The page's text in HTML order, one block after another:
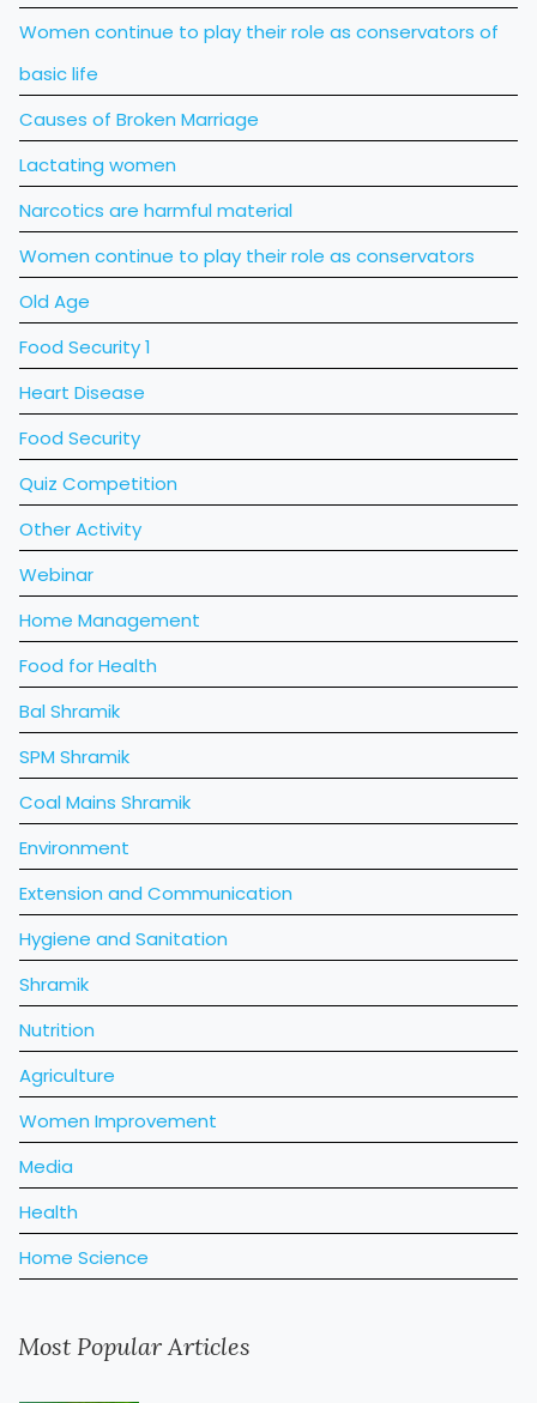
Women continue to play their role as conservators of
basic life
Causes of Broken Marriage
Lactating women
Narcotics are harmful material
Women continue to play their role as conservators
Old Age
Food Security 1
Heart Disease
Food Security
Quiz Competition
Other Activity
Webinar
Home Management
Food for Health
Bal Shramik
SPM Shramik
Coal Mains Shramik
Environment
Extension and Communication
Hygiene and Sanitation
Shramik
Nutrition
Agriculture
Women Improvement
Media
Health
Home Science
Most Popular Articles